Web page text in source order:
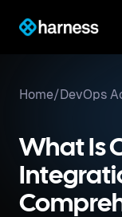
Home/DevOps
What Is